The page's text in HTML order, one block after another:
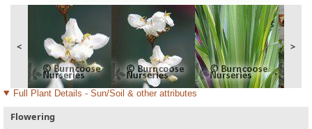
< >
Full Plant Details - Sun/Soil & other attributes
Flowering